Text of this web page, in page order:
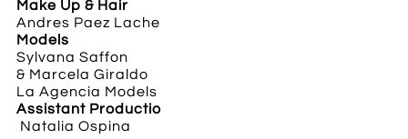
Make Up & Hair
Andres Paez Lache
Models
Sylvana Saffon
& Marcela Giraldo
​La Agencia Models
Assistant Productio
Natalia Ospina